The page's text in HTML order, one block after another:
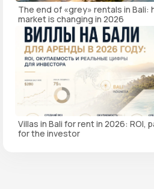
The end of «grey» rentals in
market is changing in 2026
Villas in Bali for rent in 2026: ROI,
for the investor